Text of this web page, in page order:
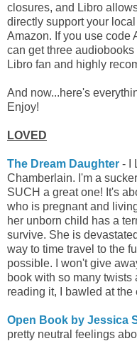
closures, and Libro
directly support your
Amazon. If you use code
can get three
Libro fan and highly
And now...here's
Enjoy!
LOVED
The Dream Daughter - I
Chamberlain. I'm a
SUCH a great one! It's
who is pregnant and
her unborn child has a
survive. She is
way to time travel to the
possible. I won't give
book with so many
reading it, I bawled at the
Open Book by Jessica
pretty neutral feelings